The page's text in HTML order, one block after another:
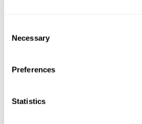
Selection
Necessary
Preferences
Statistics
April 24, 2026